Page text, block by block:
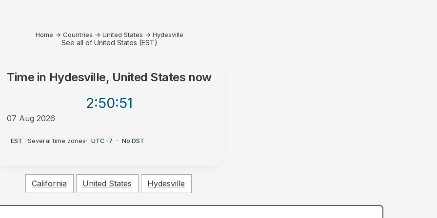
Home → Countries → United States → Hydesville
See all of United States (EST)
Time in Hydesville, United States now
2:50:51
07 Aug 2026
EST ·Several time zones· UTC-7 · No DST
California United States Hydesville